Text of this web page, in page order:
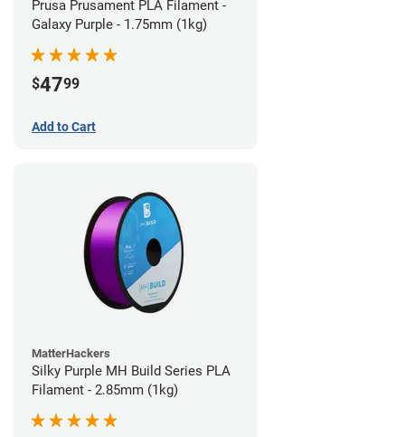
Prusa Prusament PLA Filament -
Galaxy Purple - 1.75mm (1kg)
$4799
Add to Cart
MatterHackers
Silky Purple MH Build Series PLA
Filament - 2.85mm (1kg)